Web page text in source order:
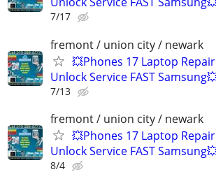
7/17
fremont / union city / newark
💥Phones 17 Laptop
Unlock Service FAST
7/13
fremont / union city / newark
💥Phones 17 Laptop
Unlock Service FAST
8/4